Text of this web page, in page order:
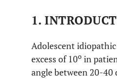
1.
Adolescent
excess of 10o in
angle between 20-40